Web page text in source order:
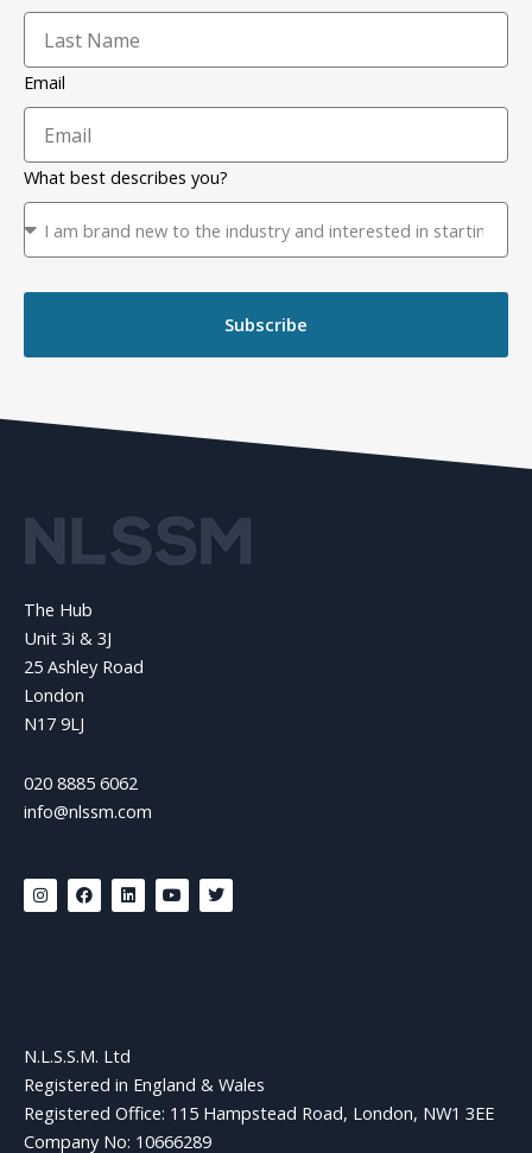
Email
What best describes you?
Subscribe
The Hub
Unit 3i & 3J
25 Ashley Road
London
N17 9LJ
020 8885 6062
info@nlssm.com
I
n
s
F
a
c
L
i
n
Y
o
u
T
w
i
N.L.S.S.M. Ltd
Registered in England & Wales
Registered Office: 115 Hampstead Road, London, NW1 3EE
Company No: 10666289